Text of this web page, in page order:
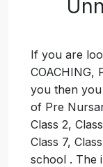
If you are
COACHING,
you then
of Pre
Class 2,
Class 7,
school . The